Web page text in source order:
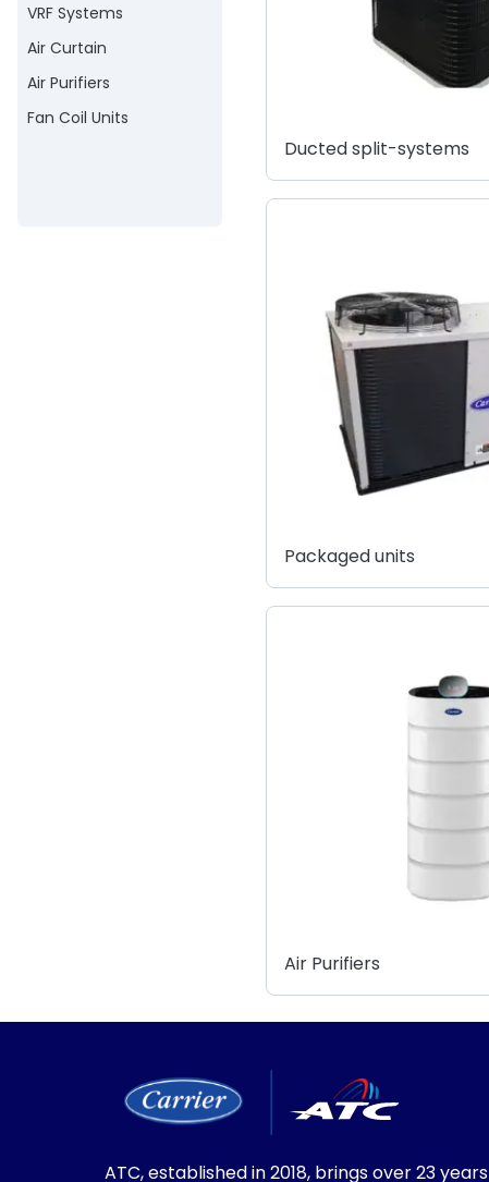
VRF Systems
Air Curtain
Air Purifiers
Fan Coil Units
Ducted split-systems
Packaged units
Air Purifiers
ATC, established in 2018, brings over 23 years